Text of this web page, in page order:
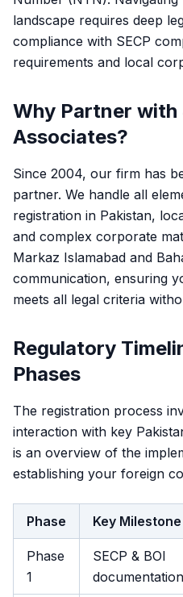
landscape requires deep
compliance with SECP
requirements and local
Why Partner with
Associates?
Since 2004, our firm has
partner. We handle all
registration in Pakistan,
and complex corporate
Markaz Islamabad and
communication, ensuring
meets all legal criteria
Regulatory
Phases
The registration process
interaction with key
is an overview of the
establishing your foreign
Phase Key Milestone
Phase
1
SECP & BOI